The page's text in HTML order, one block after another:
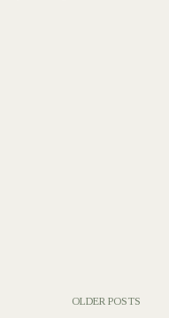
OLDER POSTS